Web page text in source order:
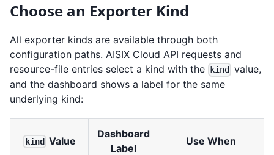
Choose an Exporter Kind
All exporter kinds are available through both
configuration paths. AISIX Cloud API requests and
resource-file entries select a kind with the
kind
value,
and the dashboard shows a label for the same
underlying kind:
kind Value
Dashboard
Label
Use When